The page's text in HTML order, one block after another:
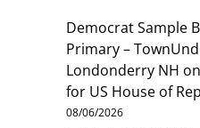
Democrat Sample
Primary –
Londonderry NH
for US House of
08/06/2026